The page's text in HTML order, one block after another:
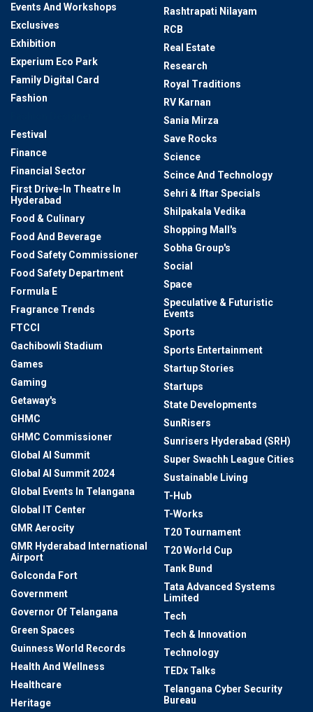
Events And Workshops
Exclusives
Exhibition
Experium Eco Park
Family Digital Card
Fashion
Festival
Finance
Financial Sector
First Drive-In Theatre In
Hyderabad
Food & Culinary
Food And Beverage
Food Safety Commissioner
Food Safety Department
Formula E
Fragrance Trends
FTCCI
Gachibowli Stadium
Games
Gaming
Getaway's
GHMC
GHMC Commissioner
Global AI Summit
Global AI Summit 2024
Global Events In Telangana
Global IT Center
GMR Aerocity
GMR Hyderabad International
Airport
Golconda Fort
Government
Governor Of Telangana
Green Spaces
Guinness World Records
Health And Wellness
Healthcare
Heritage
Rashtrapati Nilayam
RCB
Real Estate
Research
Royal Traditions
RV Karnan
Sania Mirza
Save Rocks
Science
Scince And Technology
Sehri & Iftar Specials
Shilpakala Vedika
Shopping Mall's
Sobha Group's
Social
Space
Speculative & Futuristic
Events
Sports
Sports Entertainment
Startup Stories
Startups
State Developments
SunRisers
Sunrisers Hyderabad (SRH)
Super Swachh League Cities
Sustainable Living
T-Hub
T-Works
T20 Tournament
T20 World Cup
Tank Bund
Tata Advanced Systems
Limited
Tech
Tech & Innovation
Technology
TEDx Talks
Telangana Cyber Security
Bureau